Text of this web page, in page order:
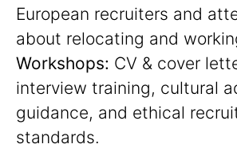
European recruiters and
about relocating and
Workshops: CV & cover
interview training, cultural
guidance, and ethical
standards.